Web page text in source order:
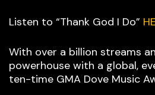
Listen to “Thank God I Do”
With over a billion streams
powerhouse with a global,
ten-time GMA Dove Music